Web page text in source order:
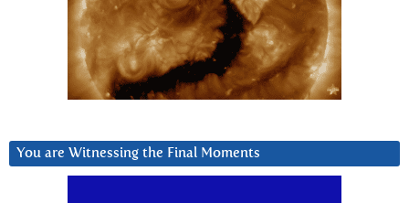
You are Witnessing the Final Moments